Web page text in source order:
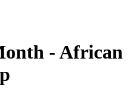
- African